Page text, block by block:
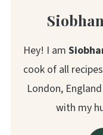
Hey! I am
cook of all
London,
with my